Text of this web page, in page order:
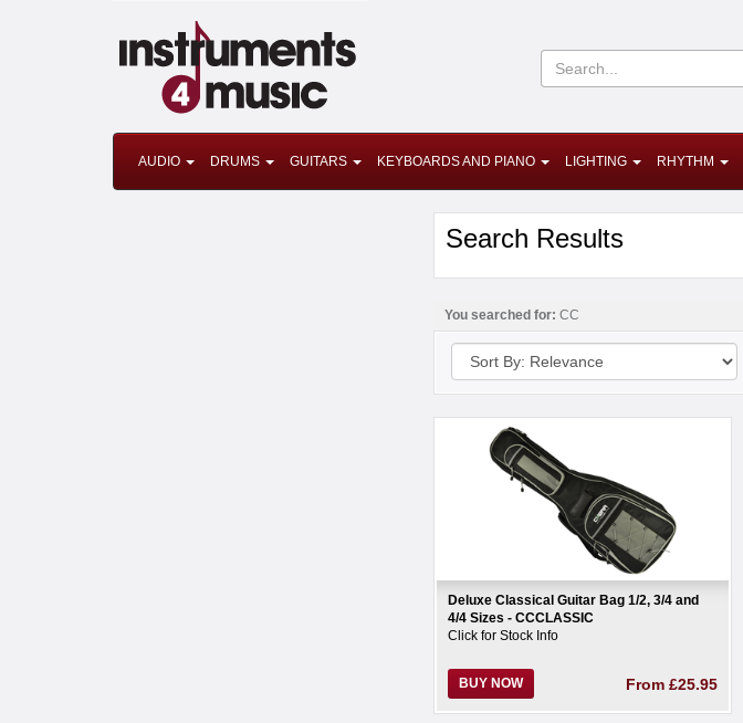
AUDIO DRUMS GUITARS KEYBOARDS AND PIANO LIGHTING RHYTHM
Search Results
You searched for: CC
Deluxe Classical Guitar Bag 1/2, 3/4 and
4/4 Sizes - CCCLASSIC
Click for Stock Info
BUY NOW From£25.95